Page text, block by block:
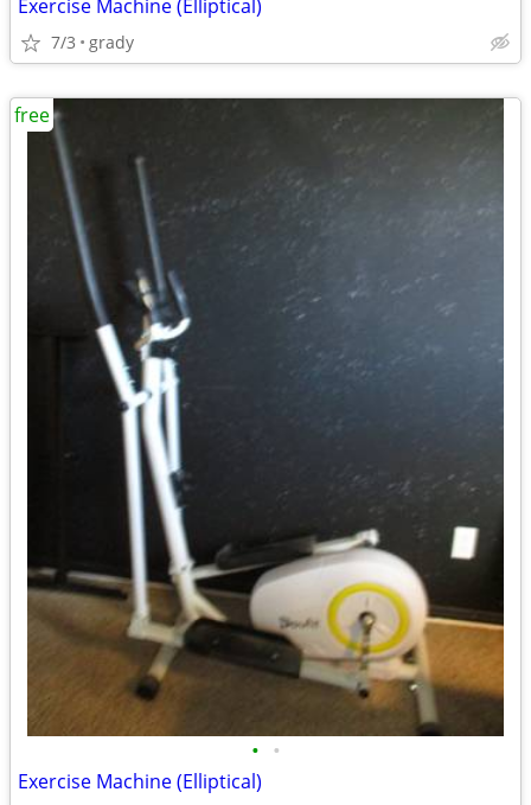
Exercise Machine (Elliptical)
7/3 grady
• •
Exercise Machine (Elliptical)
free